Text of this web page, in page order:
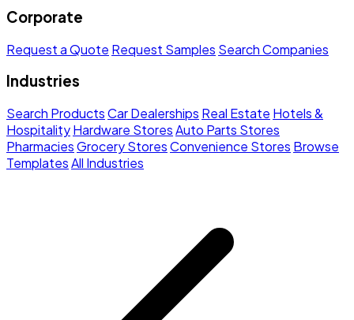
Corporate
Request a Quote Request Samples Search Companies
Industries
Search ProductsCar Dealerships Real Estate Hotels &
HospitalityHardware StoresAuto Parts Stores
PharmaciesGrocery StoresConvenience Stores Browse
TemplatesAll Industries